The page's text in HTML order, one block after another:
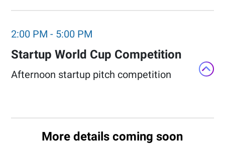
2:00 PM - 5:00 PM
Startup World Cup Competition​
Afternoon startup pitch competition​
More details coming soon